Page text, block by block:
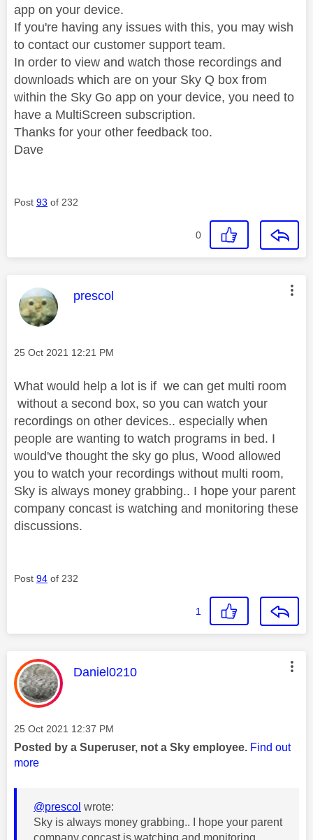
app on your device.
If you're having any issues with this, you may wish
to contact our customer support team.
In order to view and watch those recordings and
downloads which are on your Sky Q box from
within the Sky Go app on your device, you need to
have a MultiScreen subscription.
Thanks for your other feedback too.
Dave
Post 93 of 232
0
This message was authored by:
prescol
Message posted on
‎25 Oct 2021 12:21 PM
What would help a lot is if we can get multi room
without a second box, so you can watch your
recordings on other devices.. especially when
people are wanting to watch programs in bed. I
would've thought the sky go plus, Wood allowed
you to watch your recordings without multi room,
Sky is always money grabbing.. I hope your parent
company concast is watching and monitoring these
discussions.
Post 94 of 232
1
This message was authored by:
Daniel0210
Message posted on
‎25 Oct 2021 12:37 PM
Posted by a Superuser, not a Sky employee. Find out
more
@prescol wrote:
Sky is always money grabbing.. I hope your parent
company concast is watching and monitoring